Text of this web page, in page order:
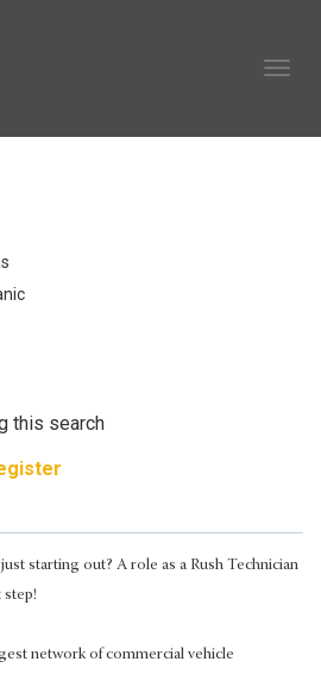
this search
starting out? A role as a Rush Technician
step!
network of commercial vehicle